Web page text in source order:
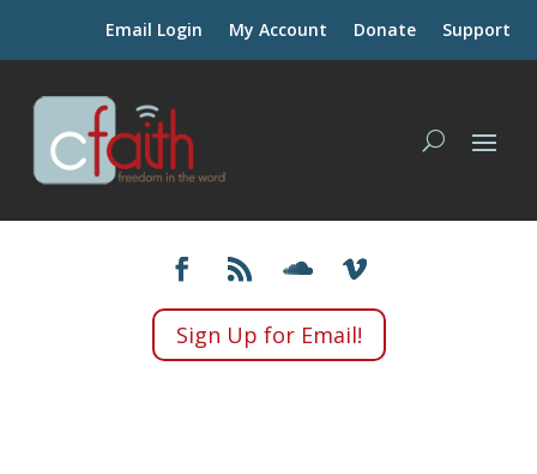
Email Login My Account Donate Support
Sign Up for Email!